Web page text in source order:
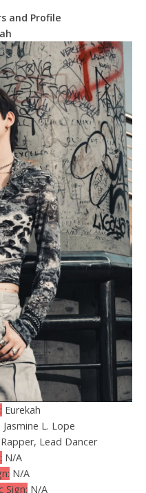
and Profile
Eurekah
Jasmine L. Lope
Lead Dancer
N/A
N/A
Sign: N/A